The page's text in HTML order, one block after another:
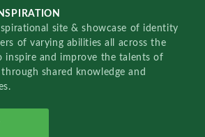
site & showcase of identity
of varying abilities all across the
inspire and improve the talents of
shared knowledge and